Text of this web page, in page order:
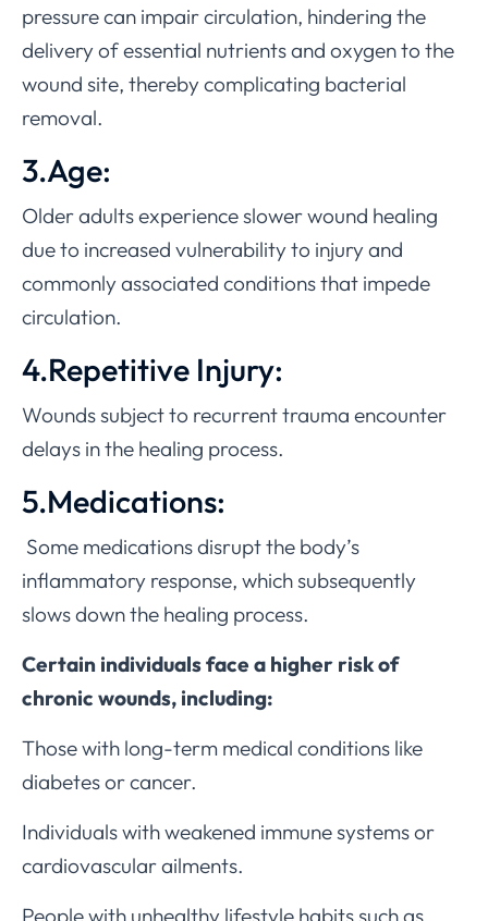
pressure can impair circulation, hindering the
delivery of essential nutrients and oxygen to the
wound site, thereby complicating bacterial
removal.
3.Age:
Older adults experience slower wound healing
due to increased vulnerability to injury and
commonly associated conditions that impede
circulation.
4.Repetitive Injury:
Wounds subject to recurrent trauma encounter
delays in the healing process.
5.Medications:
Some medications disrupt the body’s
inflammatory response, which subsequently
slows down the healing process.
Certain individuals face a higher risk of
chronic wounds, including:
Those with long-term medical conditions like
diabetes or cancer.
Individuals with weakened immune systems or
cardiovascular ailments.
People with unhealthy lifestyle habits such as